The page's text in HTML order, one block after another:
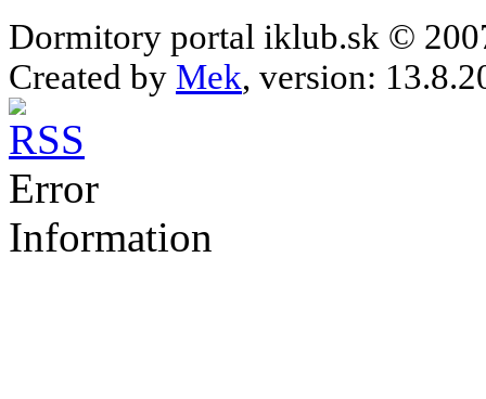
Dormitory portal iklub.sk ©
Created by Mek, version:
Error
Information